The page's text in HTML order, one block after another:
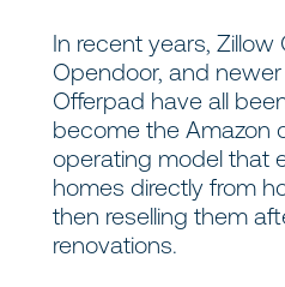
In recent years, Zillow
Opendoor, and
Offerpad have all
become the Amazon
operating model that
homes directly from
then reselling them
renovations.